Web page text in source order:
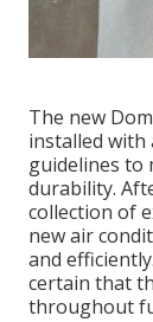
The new
installed with
guidelines to
durability.
collection of
new air
and
certain that
throughout